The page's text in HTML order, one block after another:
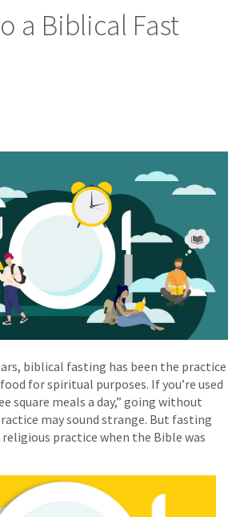
a Biblical Fast
biblical fasting has been the practice
for spiritual purposes. If you’re used
square meals a day,” going without
may sound strange. But fasting
religious practice when the Bible was